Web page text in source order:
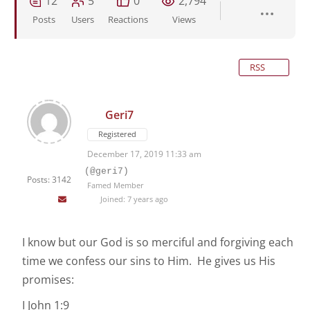
Posts Users Reactions Views
RSS
Posts: 3142
Geri7
Registered
December 17, 2019 11:33 am
(@geri7)
Famed Member
Joined: 7 years ago
I know but our God is so merciful and forgiving each
time we confess our sins to Him. He gives us His
promises:
I John 1:9